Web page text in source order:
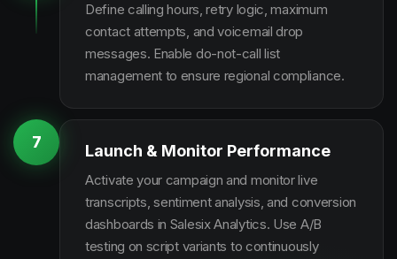
Define calling hours, retry logic, maximum
contact attempts, and voicemail drop
messages. Enable do-not-call list
management to ensure regional compliance.
7 Launch & Monitor Performance
Activate your campaign and monitor live
transcripts, sentiment analysis, and conversion
dashboards in Salesix Analytics. Use A/B
testing on script variants to continuously